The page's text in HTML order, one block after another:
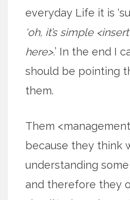
everyday Life it is
‘oh, it’s simple
here>.’ In the end I
should be pointing
them.
Them
because they think
understanding
and therefore they